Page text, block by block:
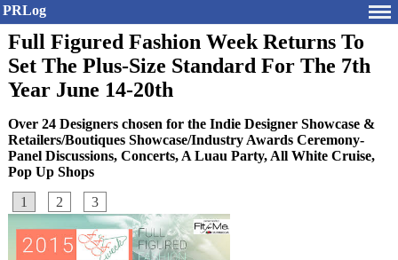
PRLog
Full Figured Fashion Week Returns To
Set The Plus-Size Standard For The 7th
Year June 14-20th
Over 24 Designers chosen for the Indie Designer Showcase &
Retailers/Boutiques Showcase/Industry Awards Ceremony-
Panel Discussions, Concerts, A Luau Party, All White Cruise,
Pop Up Shops
1
2 3